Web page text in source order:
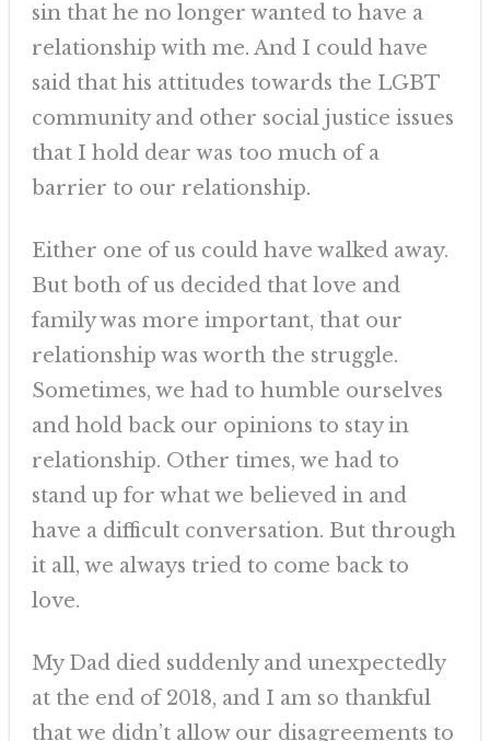
sin that he no longer wanted to have a
relationship with me. And I could have
said that his attitudes towards the LGBT
community and other social justice issues
that I hold dear was too much of a
barrier to our relationship.
Either one of us could have walked away.
But both of us decided that love and
family was more important, that our
relationship was worth the struggle.
Sometimes, we had to humble ourselves
and hold back our opinions to stay in
relationship. Other times, we had to
stand up for what we believed in and
have a difficult conversation. But through
it all, we always tried to come back to
love.
My Dad died suddenly and unexpectedly
at the end of 2018, and I am so thankful
that we didn’t allow our disagreements to